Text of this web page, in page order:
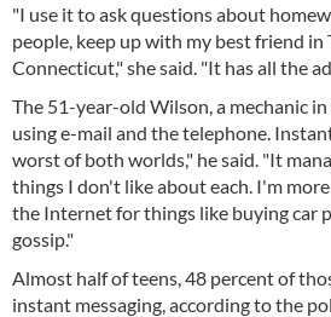
"I use it to ask questions about
people, keep up with my best friend in
Connecticut," she said. "It has all the
The 51-year-old Wilson, a mechanic
using e-mail and the telephone.
worst of both worlds," he said. "It
things I don't like about each. I'm
the Internet for things like buying car
gossip."
Almost half of teens, 48 percent of
instant messaging, according to the